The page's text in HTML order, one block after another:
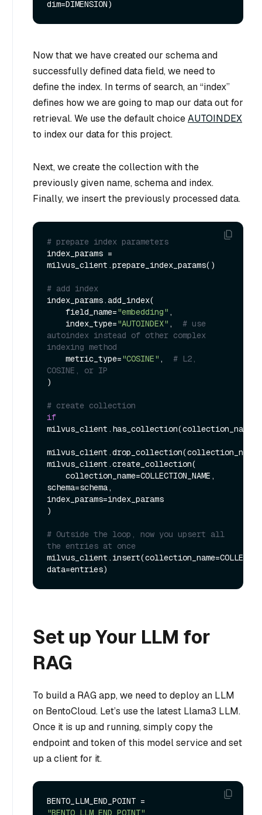
Now that we have created our schema and
successfully defined data field, we need to
define the index. In terms of search, an “index”
defines how we are going to map our data out for
retrieval. We use the default choiceAUTOINDEX
to index our data for this project.
Next, we create the collection with the
previously given name, schema and index.
Finally, we insert the previously processed data.
# prepare index parameters
index_params =
milvus_client.prepare_index_params()
# add index
index_params.add_index(
    field_name=
"embedding" ,
    index_type=
"AUTOINDEX" , # use
autoindex instead of other complex
indexing method
    metric_type=
"COSINE" , # L2,
COSINE, or IP
)
# create collection
if
milvus_client.create_collection(
schema=schema,
index_params=index_params
)
# Outside the loop, now you upsert all
the entries at once
Set up Your LLM for
RAG
To build a RAG app, we need to deploy an LLM
on BentoCloud. Let’s use the latest Llama3 LLM.
Once it is up and running, simply copy the
endpoint and token of this model service and set
up a client for it.
"BENTO_LLM_END_POINT"